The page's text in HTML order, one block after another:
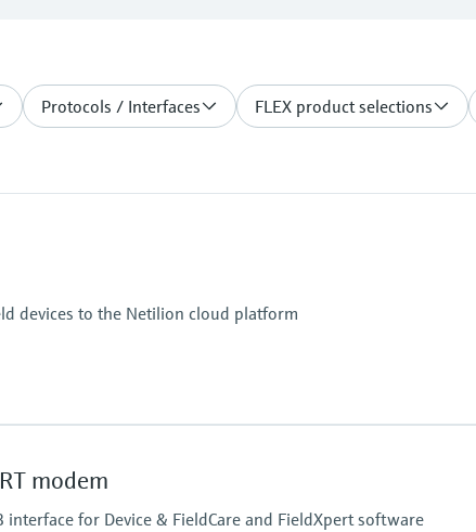
Protocols / Interfaces FLEX product selections
devices to the Netilion cloud platform
modem
for Device & FieldCare and FieldXpert software